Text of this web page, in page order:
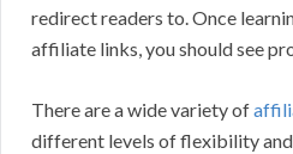
redirect readers to. Once
affiliate links, you should see
There are a wide variety of
different levels of flexibility